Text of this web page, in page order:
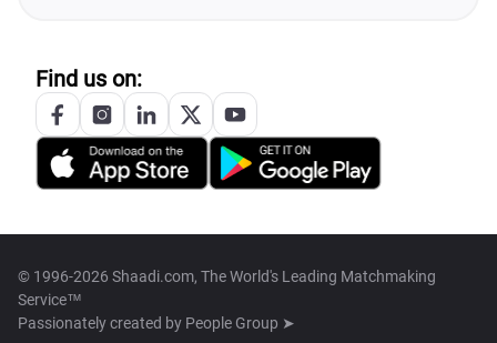
Find us on:
© 1996-2026 Shaadi.com, The World's Leading Matchmaking
Service™
Passionately created by People Group ➤